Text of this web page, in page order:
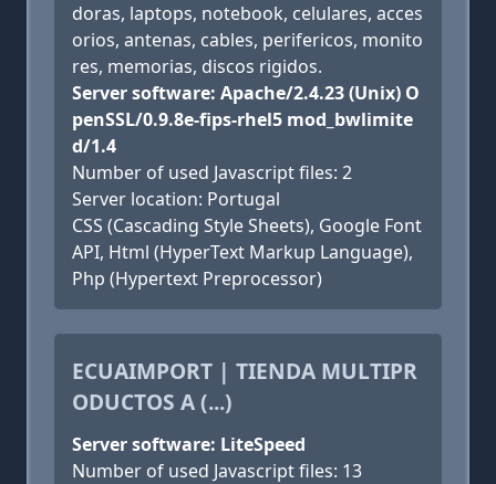
doras, laptops, notebook, celulares, acces
orios, antenas, cables, perifericos, monito
res, memorias, discos rigidos.
Server software: Apache/2.4.23 (Unix) O
penSSL/0.9.8e-fips-rhel5 mod_bwlimite
d/1.4
Number of used Javascript files: 2
Server location: Portugal
CSS (Cascading Style Sheets), Google Font
API, Html (HyperText Markup Language),
Php (Hypertext Preprocessor)
ECUAIMPORT | TIENDA MULTIPR
ODUCTOS A (...)
Server software: LiteSpeed
Number of used Javascript files: 13